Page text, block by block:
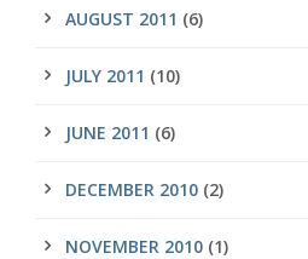
AUGUST 2011 (6)
JULY 2011 (10)
JUNE 2011 (6)
DECEMBER 2010 (2)
NOVEMBER 2010 (1)